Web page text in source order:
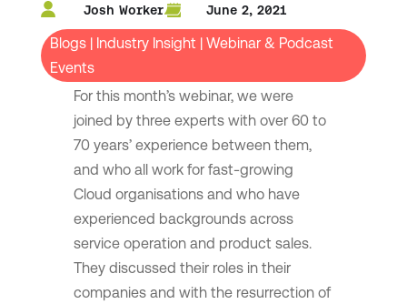
Josh Worker June 2, 2021
Blogs| Industry Insight | Webinar & Podcast
Events
For this month’s webinar, we were
joined by three experts with over 60 to
70 years’ experience between them,
and who all work for fast-growing
Cloud organisations and who have
experienced backgrounds across
service operation and product sales.
They discussed their roles in their
companies and with the resurrection of